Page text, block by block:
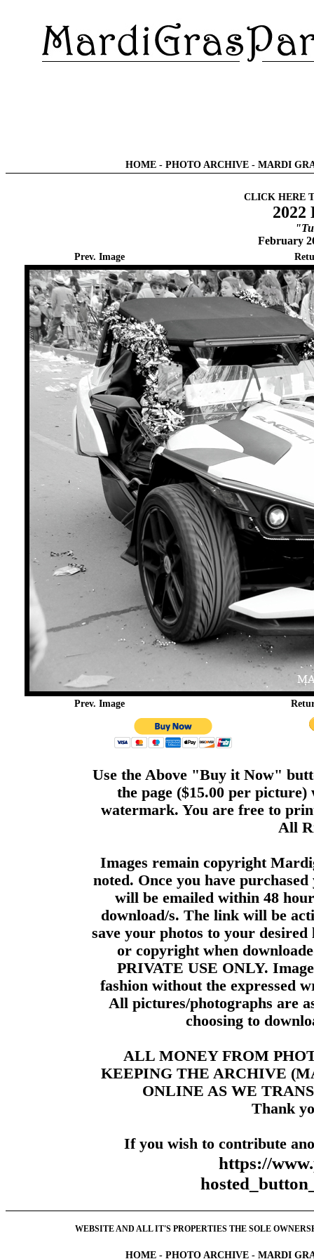
HOME - PHOTO ARCHIVE - MARDI
CLICK HERE
2022
February
Prev. Image
Prev. Image
Use the Above "Buy it Now"
the page ($15.00 per
watermark. You are free to
All
Images remain copyright
noted. Once you have
will be emailed within 48
download/s. The link will be
save your photos to your
or copyright when
PRIVATE USE ONLY.
fashion without the expressed
All pictures/photographs are
choosing to
ALL MONEY FROM
KEEPING THE ARCHIVE
ONLINE AS WE
Thank
If you wish to contribute
https://
WEBSITE AND ALL IT'S PROPERTIES THE SOLE
HOME - PHOTO ARCHIVE - MARDI